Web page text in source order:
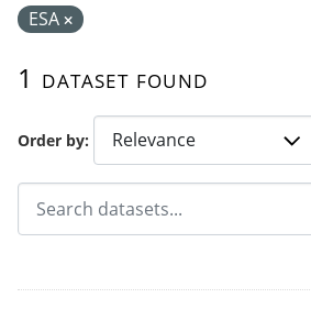
Order by
1 dataset found
ESA